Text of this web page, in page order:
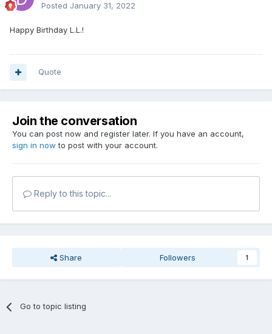
Posted January 31, 2022
Happy Birthday L.L.!
Quote
Join the conversation
You can post now and register later. If you have an account,
sign in now to post with your account.
Reply to this topic...
Share Followers 1
Go to topic listing